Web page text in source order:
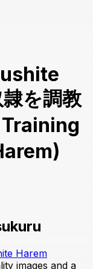
を調教
Training
Harem
images and a